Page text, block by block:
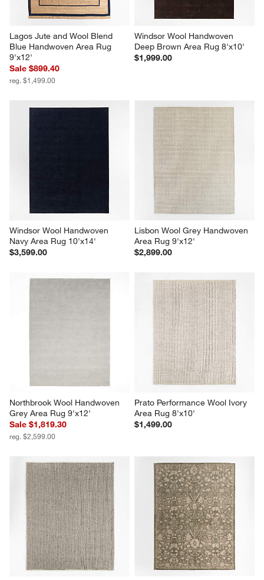
Lagos Jute and Wool Blend
Blue Handwoven Area Rug
9'x12'
Sale $899.40
reg. $1,499.00
Windsor Wool Handwoven
Deep Brown Area Rug 8'x10'
$1,999.00
Windsor Wool Handwoven
Navy Area Rug 10'x14'
$3,599.00
Lisbon Wool Grey Handwoven
Area Rug 9'x12'
$2,899.00
Northbrook Wool Handwoven
Grey Area Rug 9'x12'
Sale $1,819.30
reg. $2,599.00
Prato Performance Wool Ivory
Area Rug 8'x10'
$1,499.00